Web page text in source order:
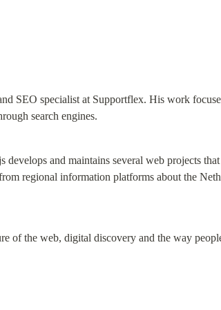
SEO specialist at Supportflex. His work
search engines.
and maintains several web projects
regional information platforms about the
of the web, digital discovery and the way